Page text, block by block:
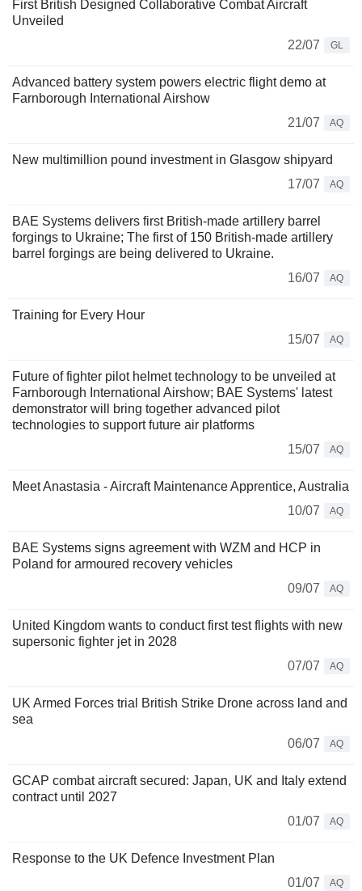
First British Designed Collaborative Combat Aircraft
Unveiled
22/07
GL
Advanced battery system powers electric flight demo at
Farnborough International Airshow
21/07
AQ
New multimillion pound investment in Glasgow shipyard
17/07
AQ
BAE Systems delivers first British-made artillery barrel
forgings to Ukraine; The first of 150 British-made artillery
barrel forgings are being delivered to Ukraine.
16/07
AQ
Training for Every Hour
15/07
AQ
Future of fighter pilot helmet technology to be unveiled at
Farnborough International Airshow; BAE Systems' latest
demonstrator will bring together advanced pilot
technologies to support future air platforms
15/07
AQ
Meet Anastasia - Aircraft Maintenance Apprentice, Australia
10/07
AQ
BAE Systems signs agreement with WZM and HCP in
Poland for armoured recovery vehicles
09/07
AQ
United Kingdom wants to conduct first test flights with new
supersonic fighter jet in 2028
07/07
AQ
UK Armed Forces trial British Strike Drone across land and
sea
06/07
AQ
GCAP combat aircraft secured: Japan, UK and Italy extend
contract until 2027
01/07
AQ
Response to the UK Defence Investment Plan
01/07
AQ